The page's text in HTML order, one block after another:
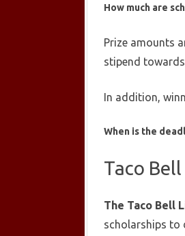
How much are
Prize amounts
stipend
In addition,
When is the
Taco
The Taco Bell
scholarships to